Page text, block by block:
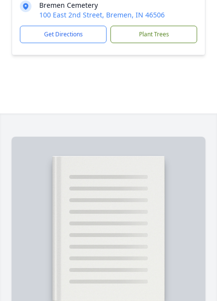
Bremen Cemetery
100 East 2nd Street, Bremen, IN 46506
Get Directions Plant Trees